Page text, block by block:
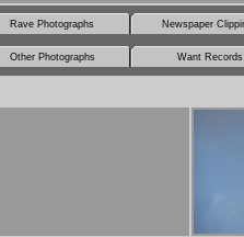
Rave Photographs Newspaper
Other Photographs Want Records